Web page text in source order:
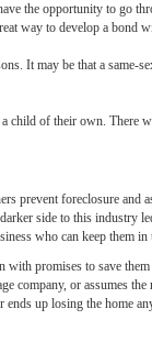
the opportunity to go
way to develop a bond
It may be that a same-
child of their own.
prevent foreclosure
side to this
who can keep them
promises to save
company, or assumes
ends up losing the home